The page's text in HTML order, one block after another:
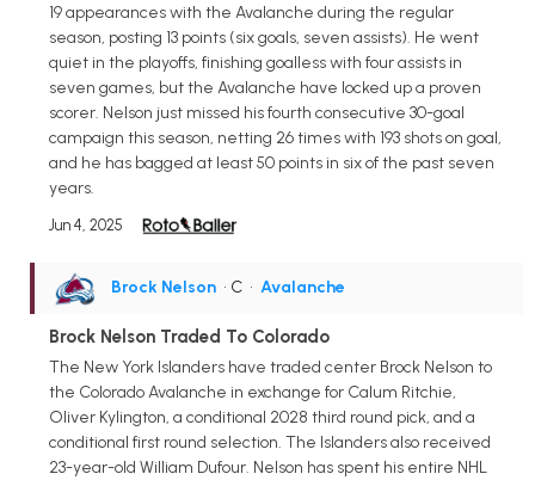
19 appearances with the Avalanche during the regular
season, posting 13 points (six goals, seven assists). He went
quiet in the playoffs, finishing goalless with four assists in
seven games, but the Avalanche have locked up a proven
scorer. Nelson just missed his fourth consecutive 30-goal
campaign this season, netting 26 times with 193 shots on goal,
and he has bagged at least 50 points in six of the past seven
years.
Jun 4, 2025
Brock Nelson • C • Avalanche
Brock Nelson Traded To Colorado
The New York Islanders have traded center Brock Nelson to
the Colorado Avalanche in exchange for Calum Ritchie,
Oliver Kylington, a conditional 2028 third round pick, and a
conditional first round selection. The Islanders also received
23-year-old William Dufour. Nelson has spent his entire NHL